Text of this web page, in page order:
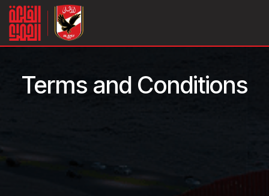
Skip to Content
Terms and Conditions